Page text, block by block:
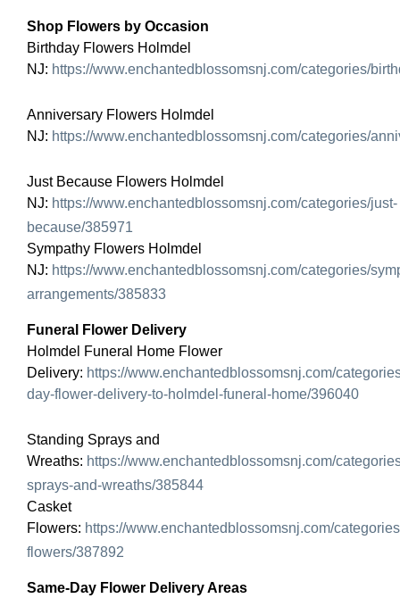
Shop Flowers by Occasion
Birthday Flowers Holmdel
NJ: https://www.enchantedblossomsnj.com/categories/
Anniversary Flowers Holmdel
NJ: https://www.enchantedblossomsnj.com/categories/
Just Because Flowers Holmdel
NJ: https://www.enchantedblossomsnj.com/categories/just-
because/385971
Sympathy Flowers Holmdel
NJ: https://www.enchantedblossomsnj.com/categories/
arrangements/385833
Funeral Flower Delivery
Holmdel Funeral Home Flower
Delivery: https://www.enchantedblossomsnj.com/
day-flower-delivery-to-holmdel-funeral-home/396040
Standing Sprays and
Wreaths: https://www.enchantedblossomsnj.com/
sprays-and-wreaths/385844
Casket
Flowers: https://www.enchantedblossomsnj.com/
flowers/387892
Same-Day Flower Delivery Areas